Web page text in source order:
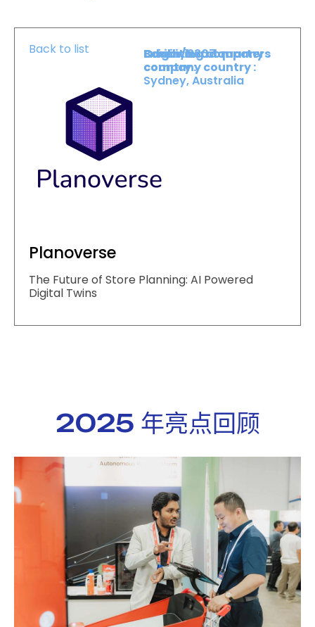
Back to list
Planoverse
Booth :2307
Exhibiting company
country :
Origin/headquarters
company country :
Sydney, Australia
The Future of Store Planning: AI Powered
Digital Twins
2025 年亮点回顾